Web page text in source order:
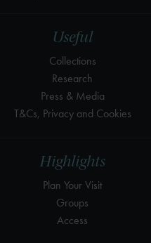
Highlights
Plan Your Visit
Groups
Access
Useful
Collections
Research
Press & Media
T&Cs, Privacy and Cookies